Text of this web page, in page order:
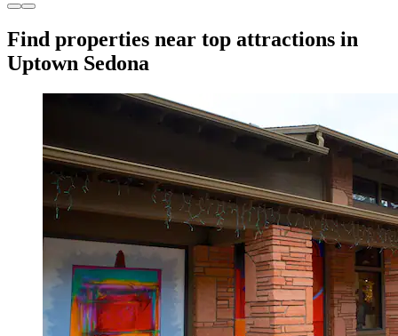
Find properties near top attractions in
Uptown Sedona